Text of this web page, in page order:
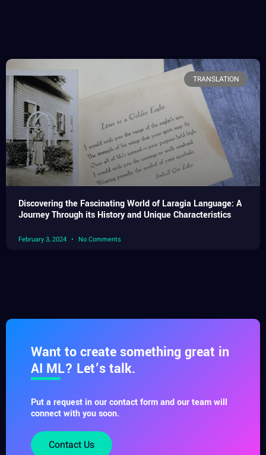
TRANSLATION
Discovering the Fascinating World of Laragia Language: A
Journey Through its History and Unique Characteristics
February 3, 2024 No Comments
Want to create something great in
AI ML? Let’s talk.
Put a request in our contact form and our team will
connect with you soon.
Contact Us